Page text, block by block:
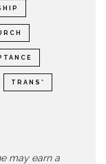
TRANS*
may earn a